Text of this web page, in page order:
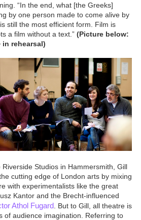
“In the end, what [the Greeks]
by one person made to come alive by
still the most efficient form. Film is
a film without a text.” (Picture below:
in rehearsal)
Studios in Hammersmith, Gill
cutting edge of London arts by mixing
with experimentalists like the great
Kantor and the Brecht-influenced
Athol Fugard . But to Gill, all theatre is
of audience imagination. Referring to